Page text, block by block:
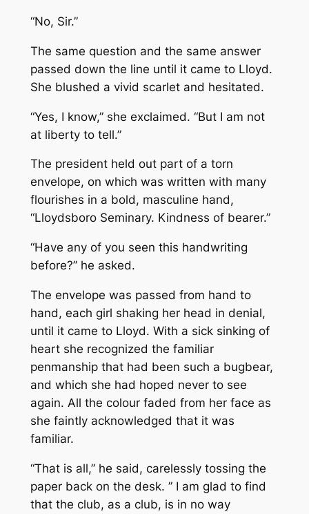
“No, Sir.”
The same question and the same answer
passed down the line until it came to Lloyd.
She blushed a vivid scarlet and hesitated.
“Yes, I know,” she exclaimed. “But I am not
at liberty to tell.”
The president held out part of a torn
envelope, on which was written with many
flourishes in a bold, masculine hand,
“Lloydsboro Seminary. Kindness of bearer.”
“Have any of you seen this handwriting
before?” he asked.
The envelope was passed from hand to
hand, each girl shaking her head in denial,
until it came to Lloyd. With a sick sinking of
heart she recognized the familiar
penmanship that had been such a bugbear,
and which she had hoped never to see
again. All the colour faded from her face as
she faintly acknowledged that it was
familiar.
“That is all,” he said, carelessly tossing the
paper back on the desk. ” I am glad to find
that the club, as a club, is in no way